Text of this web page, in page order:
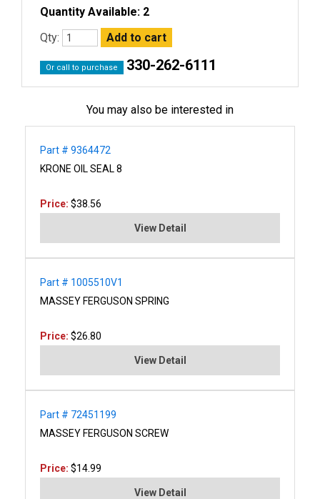
Quantity Available: 2
Qty:
Or call to purchase 330-262-6111
You may also be interested in
Part # 9364472
KRONE OIL SEAL 8
Price: $38.56
View Detail
Part # 1005510V1
MASSEY FERGUSON SPRING
Price: $26.80
View Detail
Part # 72451199
MASSEY FERGUSON SCREW
Price: $14.99
View Detail